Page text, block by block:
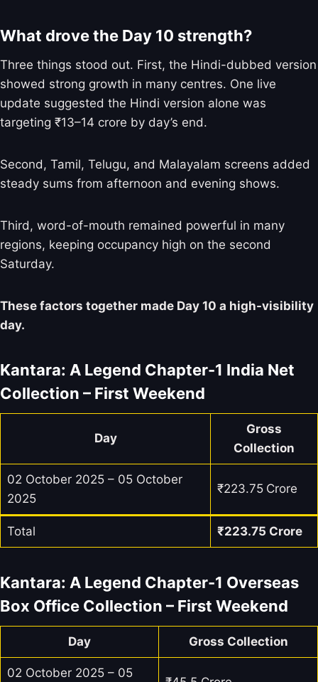
What drove the Day 10 strength?
Three things stood out. First, the Hindi-dubbed version
showed strong growth in many centres. One live
update suggested the Hindi version alone was
targeting ₹13–14 crore by day’s end.
Second, Tamil, Telugu, and Malayalam screens added
steady sums from afternoon and evening shows.
Third, word-of-mouth remained powerful in many
regions, keeping occupancy high on the second
Saturday.
These factors together made Day 10 a high-visibility
day.
Kantara: A Legend Chapter-1 India Net
Collection – First Weekend
Day
Gross
Collection
02 October 2025 – 05 October
2025
₹223.75 Crore
Total ₹223.75 Crore
Kantara: A Legend Chapter-1 Overseas
Box Office Collection – First Weekend
Day Gross Collection
02 October 2025 – 05